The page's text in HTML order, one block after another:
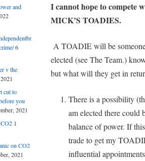
I cannot hope to compete
MICK’S TOADIES.
A TOADIE will be
elected (see The Team.)
but what will they get in
There is a possibility
am elected there could
balance of power. If
trade to get my
influential
and
brexit-
6
v the
cut to
you
2021
1
on CO2
2021